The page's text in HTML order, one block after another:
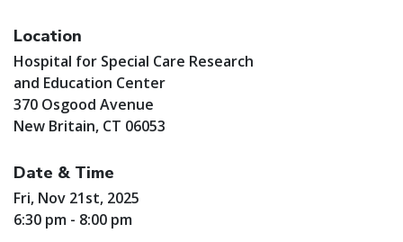
Location
Hospital for Special Care Research
and Education Center
370 Osgood Avenue
New Britain, CT 06053
Date & Time
Fri, Nov 21st, 2025
6:30 pm - 8:00 pm